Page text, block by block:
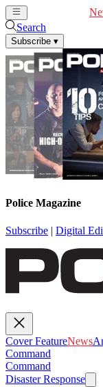
Search
Subscribe ▾
Police Magazine
Subscribe | Digital
Cover FeatureNews
Command
Command
Disaster Response